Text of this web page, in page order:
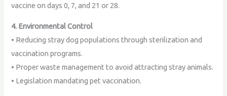
vaccine on days 0, 7, and 21 or 28.
4. Environmental Control
• Reducing stray dog populations through sterilization and
vaccination programs.
• Proper waste management to avoid attracting stray animals.
• Legislation mandating pet vaccination.